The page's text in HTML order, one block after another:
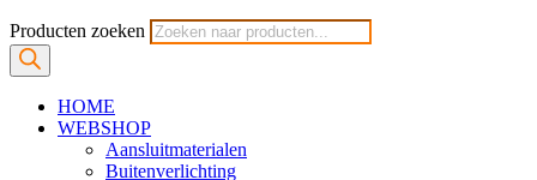
Producten zoeken
HOME
WEBSHOP
Aansluitmaterialen
Buitenverlichting